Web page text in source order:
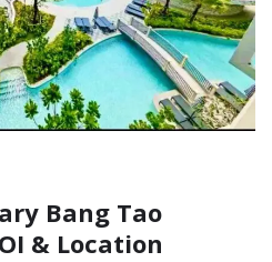
Bang Tao
& Location